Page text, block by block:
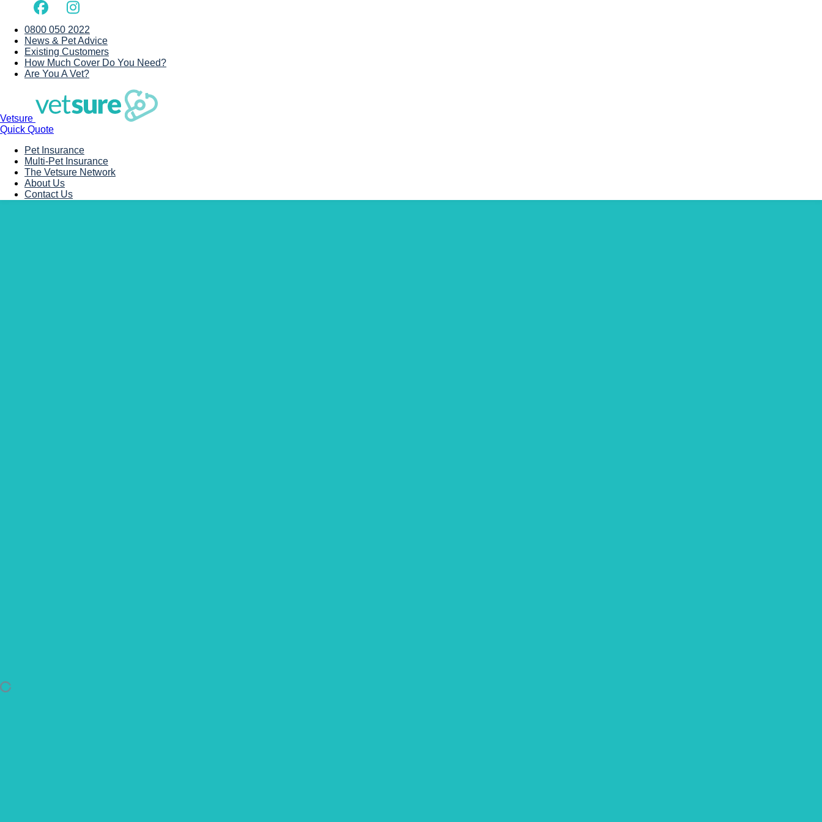
0800 050 2022
News & Pet Advice
Existing Customers
How Much Cover Do You Need?
Are You A Vet?
Vetsure
Quick Quote
Pet Insurance
Multi-Pet Insurance
The Vetsure Network
About Us
Contact Us